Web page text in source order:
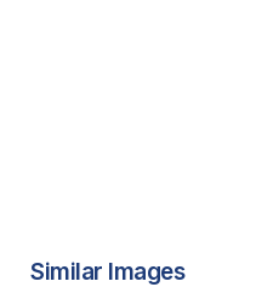
Similar Images